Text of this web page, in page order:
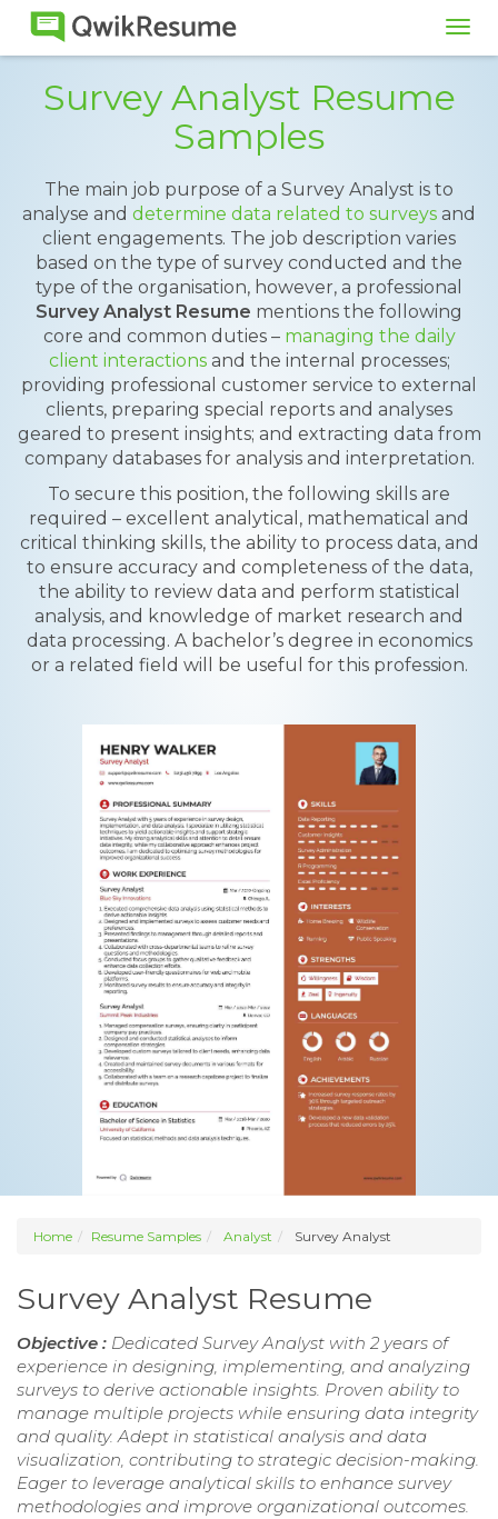
Survey Analyst Resume
Samples
The main job purpose of a Survey Analyst is to
analyse and determine data related to surveys and
client engagements. The job description varies
based on the type of survey conducted and the
type of the organisation, however, a professional
Survey Analyst Resume mentions the following
core and common duties – managing the daily
client interactionsand the internal processes;
providing professional customer service to external
clients, preparing special reports and analyses
geared to present insights; and extracting data from
company databases for analysis and interpretation.
To secure this position, the following skills are
required – excellent analytical, mathematical and
critical thinking skills, the ability to process data, and
to ensure accuracy and completeness of the data,
the ability to review data and perform statistical
analysis, and knowledge of market research and
data processing. A bachelor’s degree in economics
or a related field will be useful for this profession.
Home Resume Samples Analyst Survey Analyst
Survey Analyst Resume
Objective : Dedicated Survey Analyst with 2 years of
experience in designing, implementing, and analyzing
surveys to derive actionable insights. Proven ability to
manage multiple projects while ensuring data integrity
and quality. Adept in statistical analysis and data
visualization, contributing to strategic decision-making.
Eager to leverage analytical skills to enhance survey
methodologies and improve organizational outcomes.